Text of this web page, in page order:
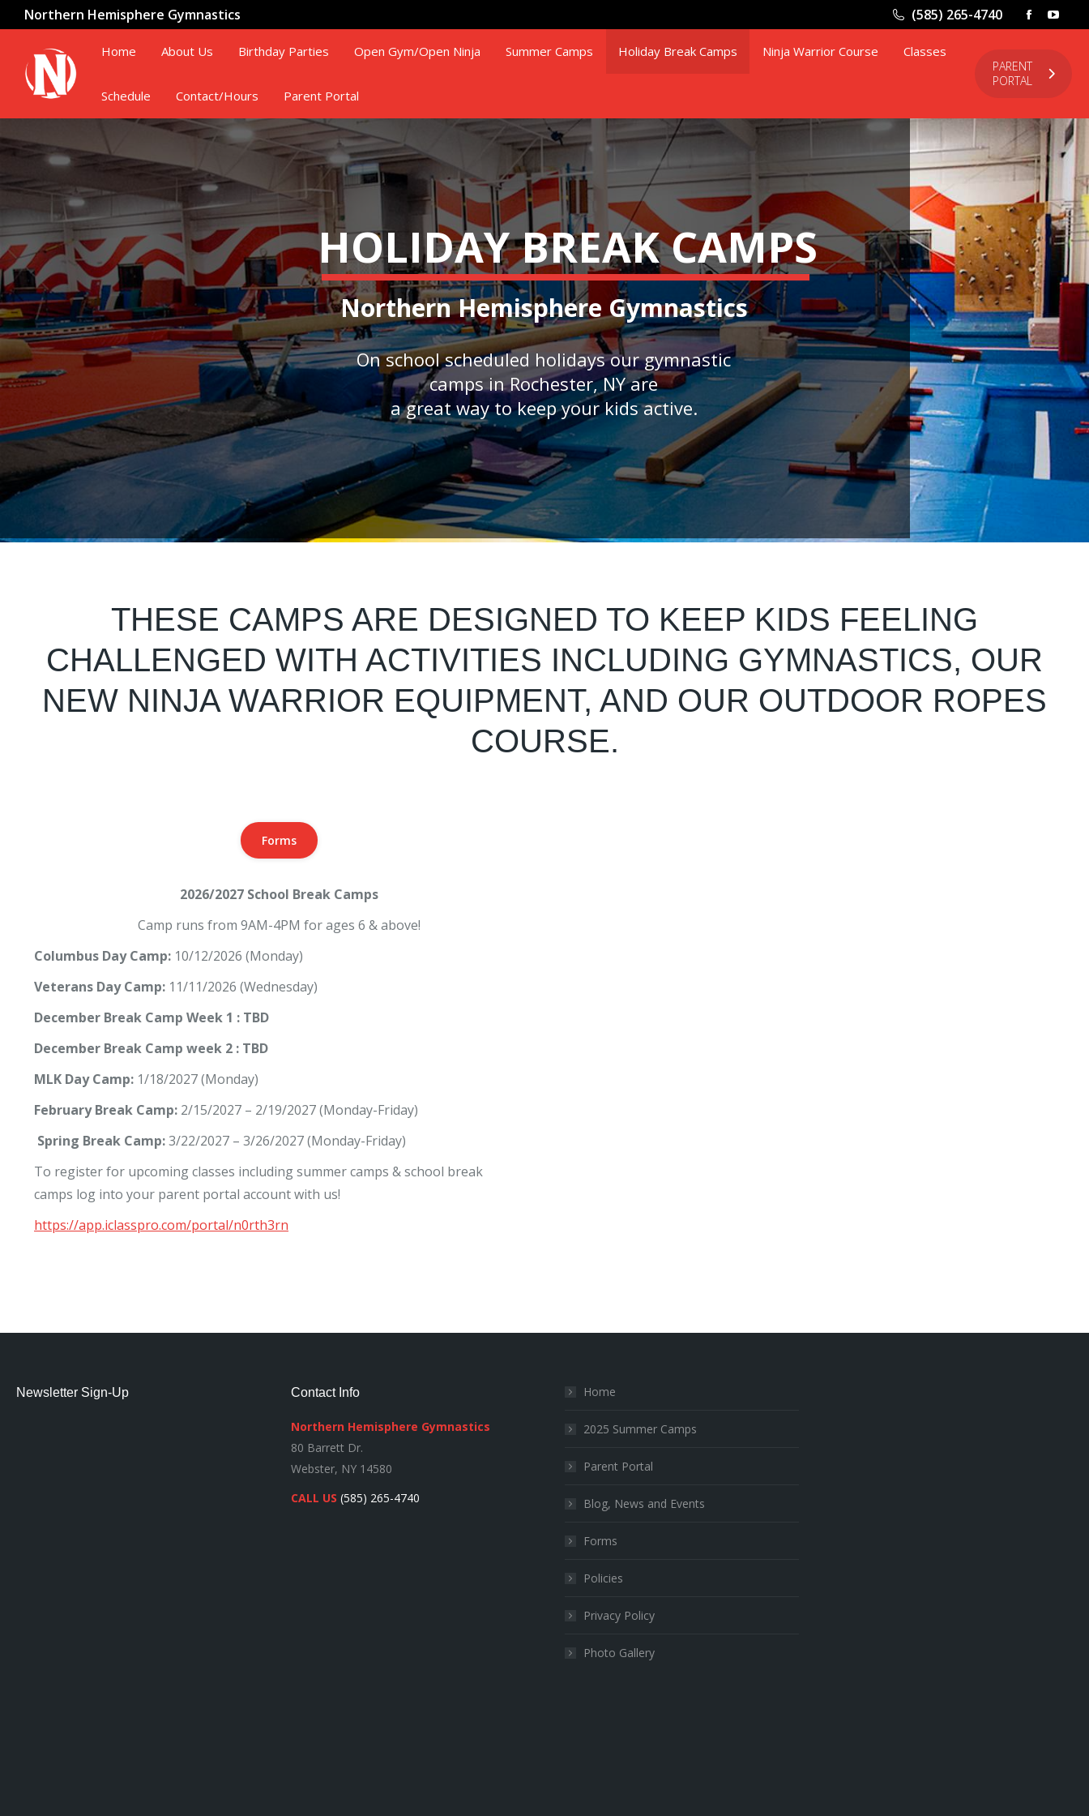
Northern Hemisphere Gymnastics (585) 265-4740
Facebook
page
opens
in
window
Home About Us Birthday Parties Open Gym/Open Ninja Summer Camps Holiday Break Camps Ninja Warrior Course Classes
Schedule Contact/Hours Parent Portal
PARENT
PORTAL
HOLIDAY BREAK CAMPS
On school scheduled holidays our gymnastic
camps in Rochester, NY are
a great way to keep your kids active.
Northern Hemisphere Gymnastics
THESE CAMPS ARE DESIGNED TO KEEP KIDS FEELING
CHALLENGED WITH ACTIVITIES INCLUDING GYMNASTICS, OUR
NEW NINJA WARRIOR EQUIPMENT, AND OUR OUTDOOR ROPES
COURSE.
Forms
2026/2027 School Break Camps
Camp runs from 9AM-4PM for ages 6 & above!
Columbus Day Camp: 10/12/2026 (Monday)
Veterans Day Camp: 11/11/2026 (Wednesday)
December Break Camp Week 1 : TBD
December Break Camp week 2 : TBD
MLK Day Camp: 1/18/2027 (Monday)
February Break Camp: 2/15/2027 – 2/19/2027 (Monday-Friday)
Spring Break Camp:3/22/2027 – 3/26/2027 (Monday-Friday)
To register for upcoming classes including summer camps & school break
camps log into your parent portal account with us!
https://app.iclasspro.com/portal/n0rth3rn
Newsletter Sign-Up Contact Info
Northern Hemisphere Gymnastics
80 Barrett Dr.
Webster, NY 14580
CALL US (585) 265-4740
Home
2025 Summer Camps
Parent Portal
Blog, News and Events
Forms
Policies
Privacy Policy
Photo Gallery
window